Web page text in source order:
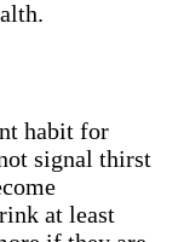
habit for
signal thirst
at least